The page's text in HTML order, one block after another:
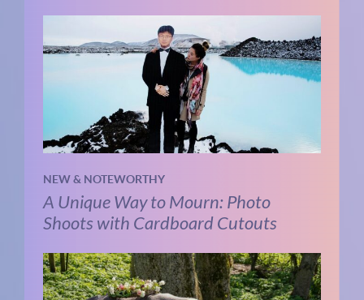
NEW & NOTEWORTHY
A Unique Way to Mourn: Photo
Shoots with Cardboard Cutouts